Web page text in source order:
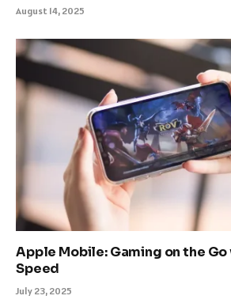
August 14, 2025
Apple Mobile: Gaming on the
Speed
July 23, 2025